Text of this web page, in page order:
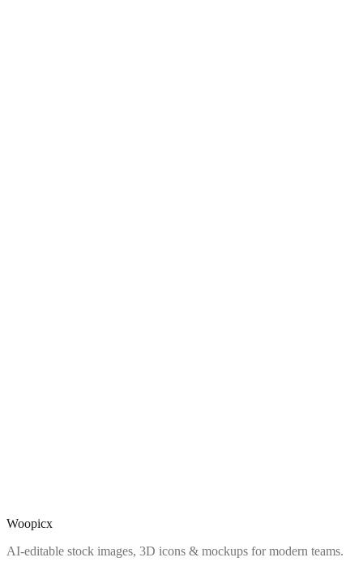
Woopicx
AI-editable stock images, 3D icons & mockups for modern teams.